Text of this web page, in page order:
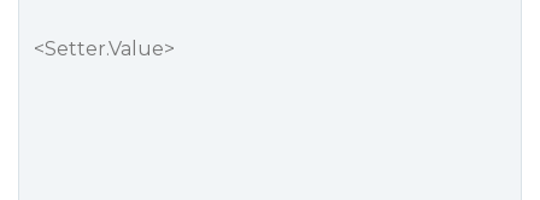
<Setter.Value>